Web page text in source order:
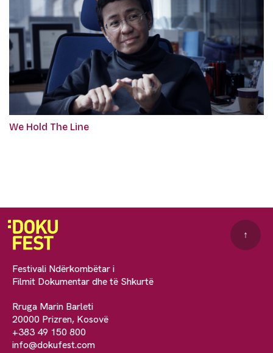
We Hold The Line
Festivali Ndërkombëtar i
Filmit Dokumentar dhe të Shkurtë
Rruga Marin Barleti
20000 Prizren, Kosovë
+383 49 150 800
info@dokufest.com
↑